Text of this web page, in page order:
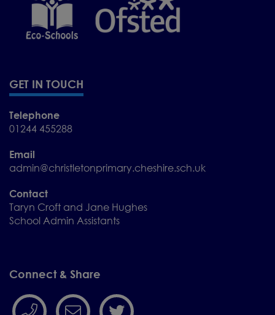
GET IN TOUCH
Telephone
01244 455288
Email
admin@christletonprimary.cheshire.sch.uk
Contact
Taryn Croft and Jane Hughes
School Admin Assistants
Connect & Share
We would be delighted to
welcome you for a visit.
To arrange a visit,
school office on
01244 455288 or scan
the QR code.